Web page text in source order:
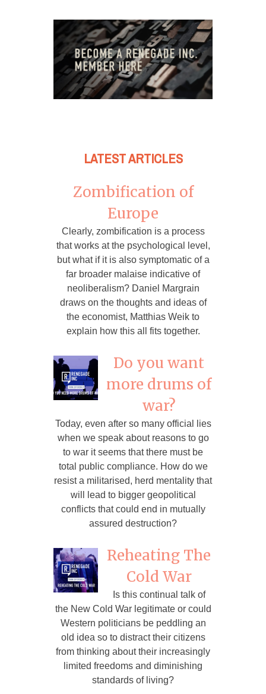
LATEST ARTICLES
Zombification of
Europe
Clearly, zombification is a process
that works at the psychological level,
but what if it is also symptomatic of a
far broader malaise indicative of
neoliberalism? Daniel Margrain
draws on the thoughts and ideas of
the economist, Matthias Weik to
explain how this all fits together.
Do you want
more drums of
war?
Today, even after so many official lies
when we speak about reasons to go
to war it seems that there must be
total public compliance. How do we
resist a militarised, herd mentality that
will lead to bigger geopolitical
conflicts that could end in mutually
assured destruction?
Reheating The
Cold War
Is this continual talk of
the New Cold War legitimate or could
Western politicians be peddling an
old idea so to distract their citizens
from thinking about their increasingly
limited freedoms and diminishing
standards of living?